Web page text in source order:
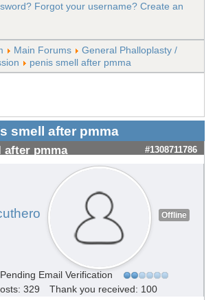
Forgot your username? Create an
Main Forums
General Phalloplasty /
penis smell after pmma
smell after pmma
after pmma #1308711786
Offline
Pending Email Verification
329
Thank you received: 100